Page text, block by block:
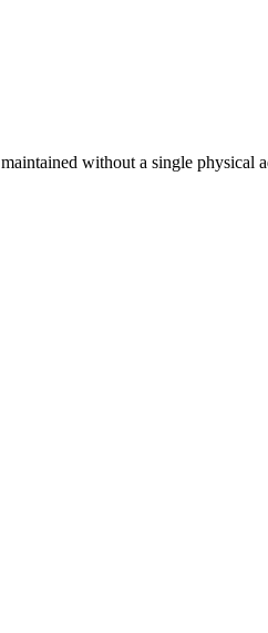
without a single physical